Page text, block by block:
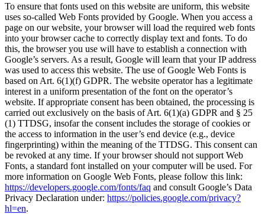
To ensure that fonts used on this website are uniform, this website
uses so-called Web Fonts provided by Google. When you access a
page on our website, your browser will load the required web fonts
into your browser cache to correctly display text and fonts. To do
this, the browser you use will have to establish a connection with
Google’s servers. As a result, Google will learn that your IP address
was used to access this website. The use of Google Web Fonts is
based on Art. 6(1)(f) GDPR. The website operator has a legitimate
interest in a uniform presentation of the font on the operator’s
website. If appropriate consent has been obtained, the processing is
carried out exclusively on the basis of Art. 6(1)(a) GDPR and § 25
(1) TTDSG, insofar the consent includes the storage of cookies or
the access to information in the user’s end device (e.g., device
fingerprinting) within the meaning of the TTDSG. This consent can
be revoked at any time. If your browser should not support Web
Fonts, a standard font installed on your computer will be used. For
more information on Google Web Fonts, please follow this link:
https://developers.google.com/fonts/faq and consult Google’s Data
Privacy Declaration under: https://policies.google.com/privacy?
hl=en.